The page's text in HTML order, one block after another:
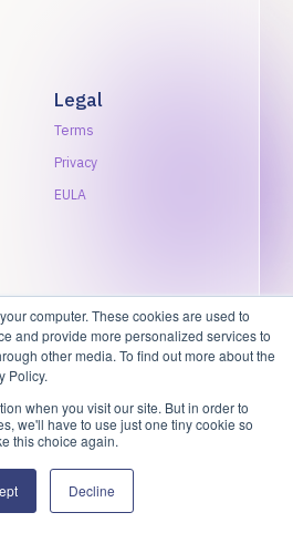
computer. These cookies are used to
and provide more personalized services to
other media. To find out more about the
Policy.
when you visit our site. But in order to
we'll have to use just one tiny cookie so
this choice again.
Decline
Legal
Terms
Privacy
EULA
reserved.